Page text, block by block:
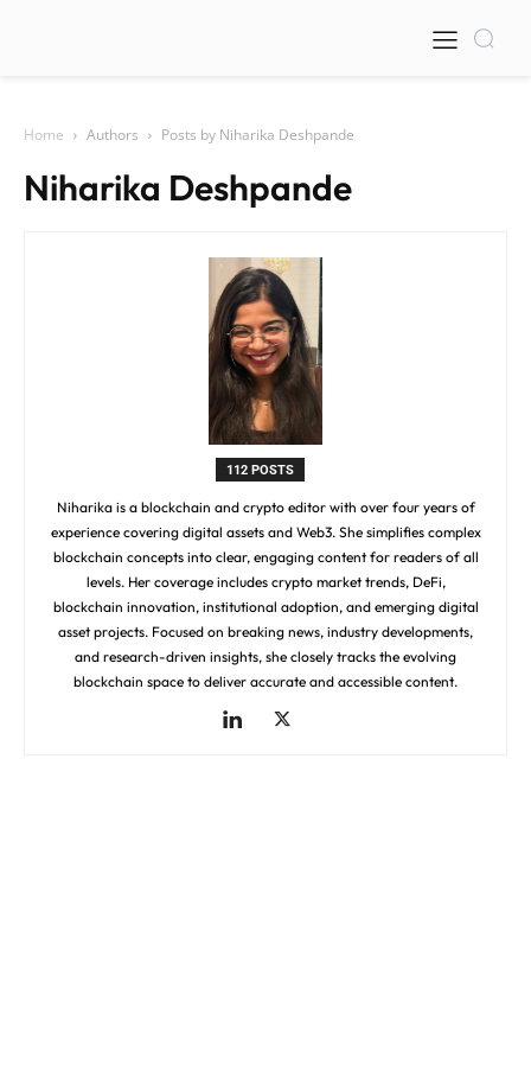
Home Authors Posts by Niharika Deshpande
Niharika Deshpande
112 POSTS
Niharika is a blockchain and crypto editor with over four years of
experience covering digital assets and Web3. She simplifies complex
blockchain concepts into clear, engaging content for readers of all
levels. Her coverage includes crypto market trends, DeFi,
blockchain innovation, institutional adoption, and emerging digital
asset projects. Focused on breaking news, industry developments,
and research-driven insights, she closely tracks the evolving
blockchain space to deliver accurate and accessible content.